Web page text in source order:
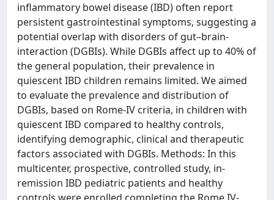
inflammatory bowel disease (IBD) often report
persistent gastrointestinal symptoms, suggesting a
potential overlap with disorders of gut–brain-
interaction (DGBIs). While DGBIs affect up to 40% of
the general population, their prevalence in
quiescent IBD children remains limited. We aimed
to evaluate the prevalence and distribution of
DGBIs, based on Rome-IV criteria, in children with
quiescent IBD compared to healthy controls,
identifying demographic, clinical and therapeutic
factors associated with DGBIs. Methods: In this
multicenter, prospective, controlled study, in-
remission IBD pediatric patients and healthy